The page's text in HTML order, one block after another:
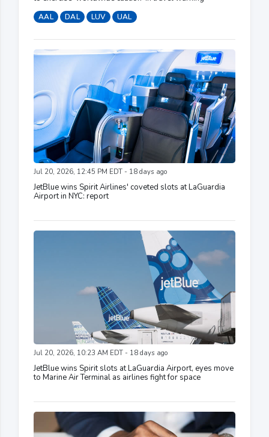
AAL DAL LUV UAL
Jul 20, 2026, 12:45 PM EDT - 18 days ago
JetBlue wins Spirit Airlines' coveted slots at LaGuardia
Airport in NYC: report
Jul 20, 2026, 10:23 AM EDT - 18 days ago
JetBlue wins Spirit slots at LaGuardia Airport, eyes move
to Marine Air Terminal as airlines fight for space